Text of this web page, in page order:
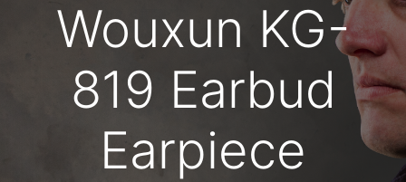
Wouxun KG-
819 Earbud
Earpiece